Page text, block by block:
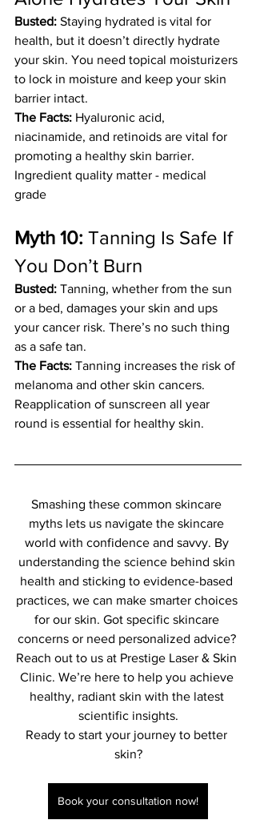
Busted: Staying hydrated is vital for
health, but it doesn’t directly hydrate
your skin. You need topical moisturizers
to lock in moisture and keep your skin
barrier intact.
The Facts: Hyaluronic acid,
niacinamide, and retinoids are vital for
promoting a healthy skin barrier.
Ingredient quality matter - medical
grade
Myth 10: Tanning Is Safe If
You Don’t Burn
Busted: Tanning, whether from the sun
or a bed, damages your skin and ups
your cancer risk. There’s no such thing
as a safe tan.
The Facts: Tanning increases the risk of
melanoma and other skin cancers.
Reapplication of sunscreen all year
round is essential for healthy skin.
Smashing these common skincare
myths lets us navigate the skincare
world with confidence and savvy. By
understanding the science behind skin
health and sticking to evidence-based
practices, we can make smarter choices
for our skin. Got specific skincare
concerns or need personalized advice?
Reach out to us at Prestige Laser & Skin
Clinic. We’re here to help you achieve
healthy, radiant skin with the latest
scientific insights.
Ready to start your journey to better
skin?
Book your consultation now!